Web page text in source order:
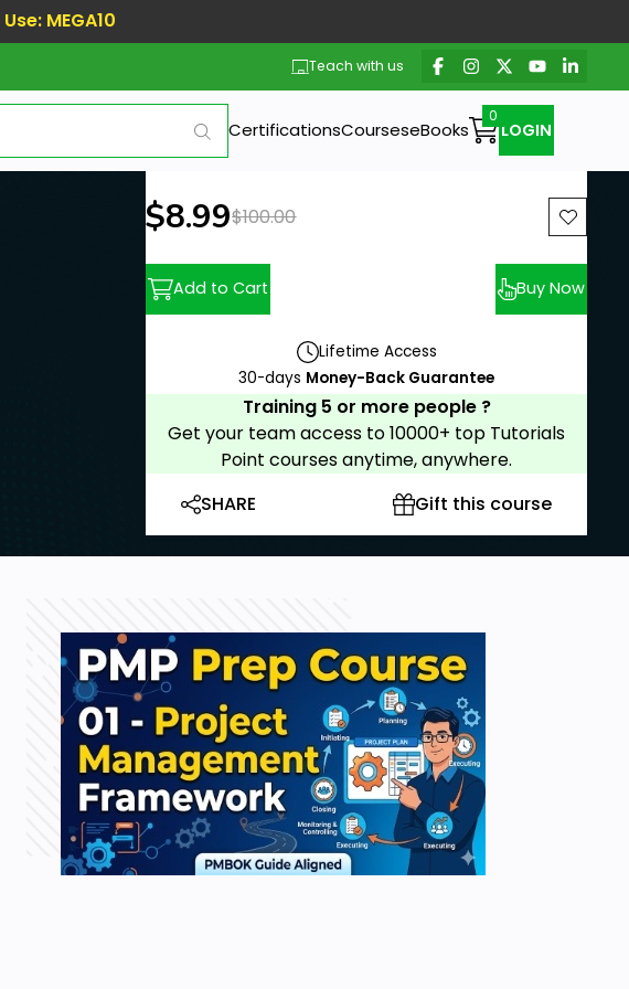
Use: MEGA10
Teach with us
CertificationsCourseseBooks LOGIN
New price:
$8.99Previous price:
$100.00
Add to Cart Buy Now
Lifetime Access
30-days Money-Back Guarantee
Training 5 or more people ?
Get your team access to 10000+ top Tutorials
Point courses anytime, anywhere.
SHARE
Gift this course